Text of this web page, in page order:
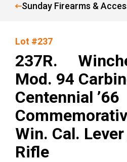
Sunday Firearms &
Lot #237
237R.
Mod. 94
Centennial ’66
Win. Cal.
Rifle